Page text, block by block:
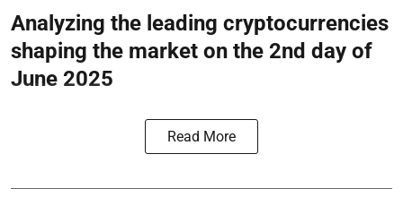
Analyzing the leading cryptocurrencies
shaping the market on the 2nd day of
June 2025
Read More